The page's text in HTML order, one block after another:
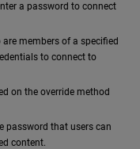
a password to connect
members of a specified
to connect to
on the override method
password that users can
content.